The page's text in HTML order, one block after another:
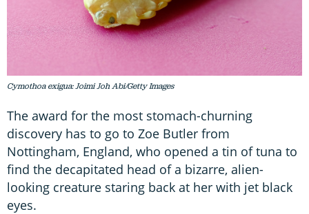
Cymothoa exigua: Joimi Joh Abi/Getty Images
The award for the most stomach-churning
discovery has to go to Zoe Butler from
Nottingham, England, who opened a tin of tuna to
find the decapitated head of a bizarre, alien-
looking creature staring back at her with jet black
eyes.